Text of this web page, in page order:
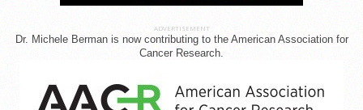
ADVERTISEMENT
Dr. Michele Berman is now contributing to the American Association for
Cancer Research.